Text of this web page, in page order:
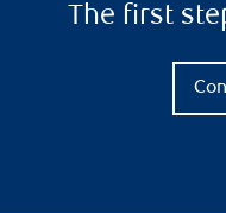
The first